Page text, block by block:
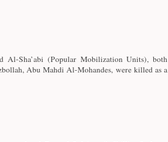
Sha’abi (Popular Mobilization Units), both
Abu Mahdi Al-Mohandes, were killed as a